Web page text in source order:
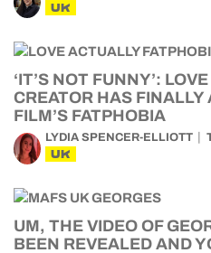
UK
‘IT’S NOT FUNNY’:
CREATOR HAS FINALLY
FILM’S FATPHOBIA
LYDIA SPENCER-ELLIOTT
UK
UM, THE VIDEO OF
BEEN REVEALED AND